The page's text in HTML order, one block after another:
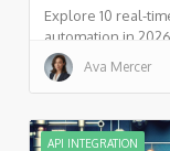
Explore 10 real-
automation in
orchestration
event-driven API
Ava Mercer
API INTEGRATION